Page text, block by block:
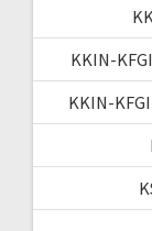
KKIN-
KKIN-